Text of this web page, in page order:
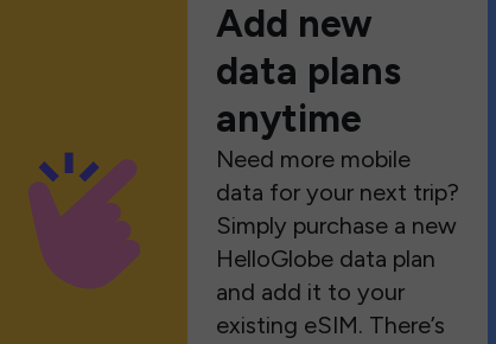
Add new
data plans
anytime
Need more mobile
data for your next trip?
Simply purchase a new
HelloGlobe data plan
and add it to your
existing eSIM. There’s